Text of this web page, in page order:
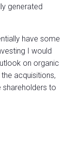
generated
have some
I would
on organic
acquisitions,
shareholders to